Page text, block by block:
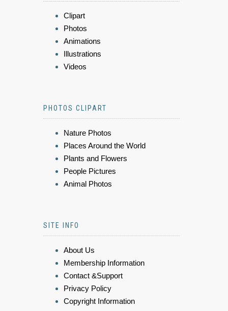
Clipart
Photos
Animations
Illustrations
Videos
PHOTOS CLIPART
Nature Photos
Places Around the World
Plants and Flowers
People Pictures
Animal Photos
SITE INFO
About Us
Membership Information
Contact &Support
Privacy Policy
Copyright Information